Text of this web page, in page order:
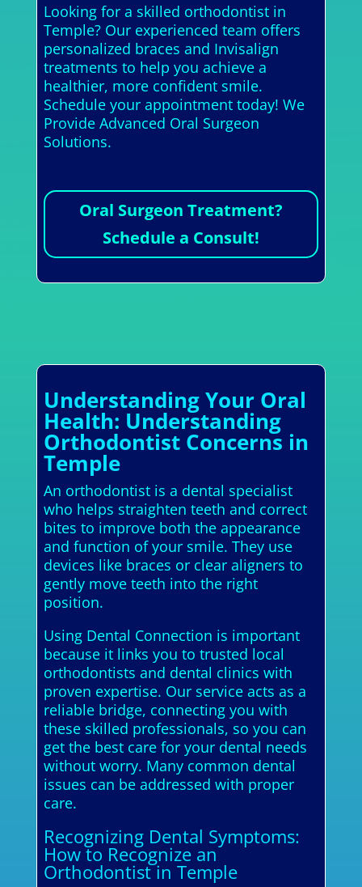
Looking for a skilled orthodontist in
Temple? Our experienced team offers
personalized braces and Invisalign
treatments to help you achieve a
healthier, more confident smile.
Schedule your appointment today! We
Provide Advanced Oral Surgeon
Solutions.
Oral Surgeon Treatment?
Schedule a Consult!
Understanding Your Oral
Health: Understanding
Orthodontist Concerns in
Temple
An orthodontist is a dental specialist
who helps straighten teeth and correct
bites to improve both the appearance
and function of your smile. They use
devices like braces or clear aligners to
gently move teeth into the right
position.
Using Dental Connection is important
because it links you to trusted local
orthodontists and dental clinics with
proven expertise. Our service acts as a
reliable bridge, connecting you with
these skilled professionals, so you can
get the best care for your dental needs
without worry. Many common dental
issues can be addressed with proper
care.
Recognizing Dental Symptoms:
How to Recognize an
Orthodontist in Temple